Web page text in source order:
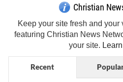
Christian
Keep your site fresh and
featuring Christian News
your site.
Recent